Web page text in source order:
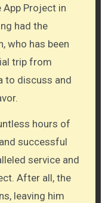
Project in
had the
who has been
trip from
to discuss and
hours of
successful
service and
After all, the
leaving him